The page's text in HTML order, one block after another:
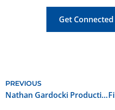
Get
PREVIOUS
Nathan Gardocki Productions Announces Second Workshop for Oklahoma Film Community